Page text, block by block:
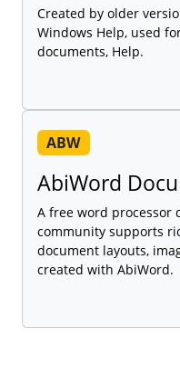
Created by older
Windows Help, used
documents, Help.
ABW
AbiWord
A free word processor
community supports
document layouts,
created with AbiWord.